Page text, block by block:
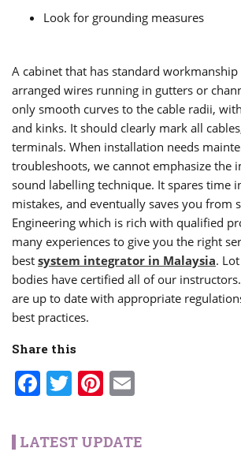
Look for grounding measures
A cabinet that has standard
arranged wires running in gutters or
only smooth curves to the cable radii,
and kinks. It should clearly mark all
terminals. When installation needs
troubleshoots, we cannot emphasize the
sound labelling technique. It spares time
mistakes, and eventually saves you from
Engineering which is rich with qualified
many experiences to give you the right
best system integrator in Malaysia.
bodies have certified all of our
are up to date with appropriate
best practices.
Share this
Facebook
TwitterPinterest
LATEST UPDATE